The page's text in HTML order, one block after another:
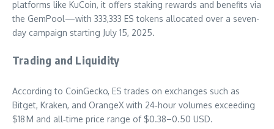
platforms like KuCoin, it offers staking rewards and benefits via
the GemPool—with 333,333 ES tokens allocated over a seven-
day campaign starting July 15, 2025.
Trading and Liquidity
According to CoinGecko, ES trades on exchanges such as
Bitget, Kraken, and OrangeX with 24‑hour volumes exceeding
$18 M and all‑time price range of $0.38–0.50 USD.